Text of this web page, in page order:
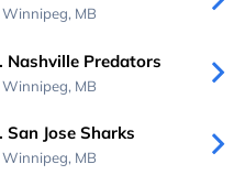
Winnipeg, MB
Nashville Predators
Winnipeg, MB
Jose Sharks
Winnipeg, MB